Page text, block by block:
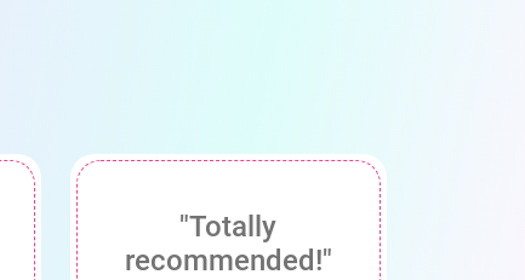
"Totally
recommended!"